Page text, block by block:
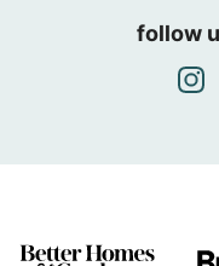
t
follow